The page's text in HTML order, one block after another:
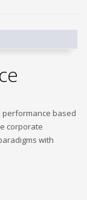
performance based
corporate
with